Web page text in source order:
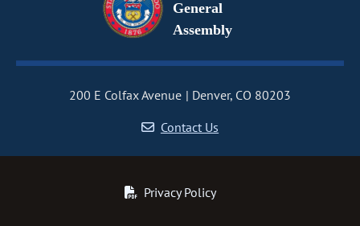
General
Assembly
200 E Colfax Avenue
Denver, CO 80203
Contact Us
Privacy Policy